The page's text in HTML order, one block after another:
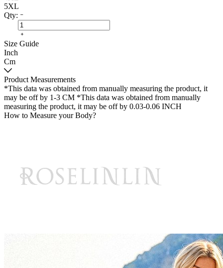
5XL
Qty:
Size Guide
Inch
Cm
Product Measurements
*This data was obtained from manually measuring the product, it
may be off by 1-3 CM *This data was obtained from manually
measuring the product, it may be off by 0.03-0.06 INCH
How to Measure your Body?